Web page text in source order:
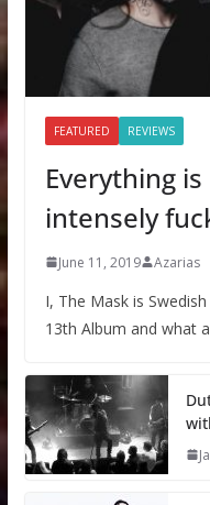
FEATURED REVIEWS
Everything
intensely
June 11, 2019 Azarias
I, The Mask is
13th Album and what